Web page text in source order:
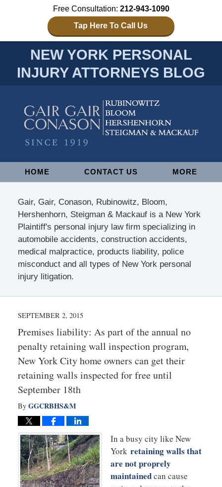
Free Consultation: 212-943-1090
Tap Here To Call Us
NEW YORK PERSONAL
INJURY ATTORNEYS BLOG
NavigationHOME CONTACT US MORE
Gair, Gair, Conason, Rubinowitz, Bloom,
Hershenhorn, Steigman & Mackauf is a New York
Plaintiff's personal injury law firm specializing in
automobile accidents, construction accidents,
medical malpractice, products liability, police
misconduct and all types of New York personal
injury litigation.
SEPTEMBER 2, 2015
Premises liability: As part of the annual no
penalty retaining wall inspection program,
New York City home owners can get their
retaining walls inspected for free until
September 18th
By GGCRBHS&M
In a busy city like New
York retaining walls that
are not proprely
maintainedcan cause